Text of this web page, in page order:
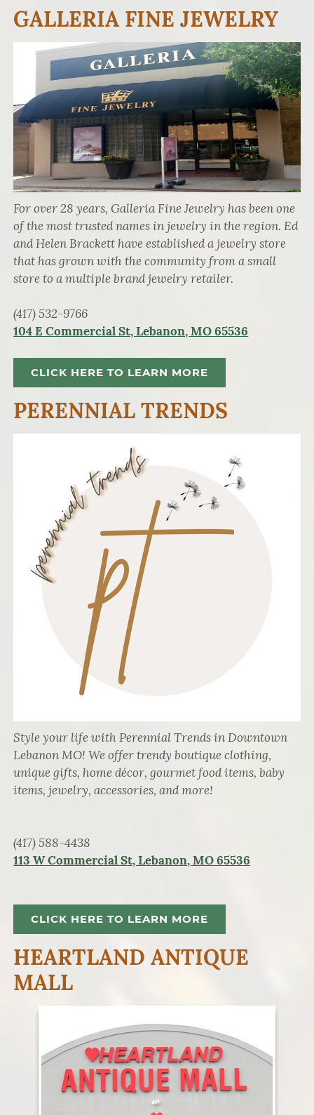
GALLERIA FINE JEWELRY
For over 28 years, Galleria Fine Jewelry has been one
of the most trusted names in jewelry in the region. Ed
and Helen Brackett have established a jewelry store
that has grown with the community from a small
store to a multiple brand jewelry retailer.
(417) 532-9766
104 E Commercial St, Lebanon, MO 65536
CLICK HERE TO LEARN MORE
PERENNIAL TRENDS
Style your life with Perennial Trends in Downtown
Lebanon MO! We offer trendy boutique clothing,
unique gifts, home décor, gourmet food items, baby
items, jewelry, accessories, and more!
(417) 588-4438
113 W Commercial St, Lebanon, MO 65536
CLICK HERE TO LEARN MORE
HEARTLAND ANTIQUE
MALL